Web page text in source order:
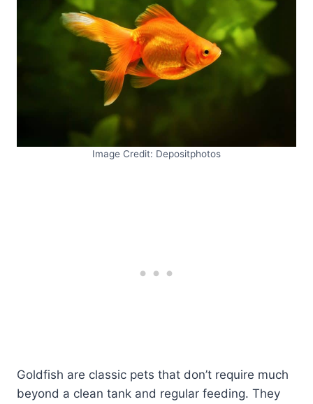
Image Credit: Depositphotos
Goldfish are classic pets that don’t require much
beyond a clean tank and regular feeding. They